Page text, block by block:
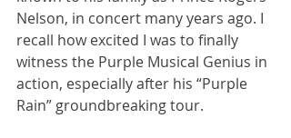
Nelson, in concert many years ago. I
recall how excited I was to finally
witness the Purple Musical Genius in
action, especially after his “Purple
Rain” groundbreaking tour.